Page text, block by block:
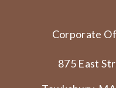
Corporate
875 East